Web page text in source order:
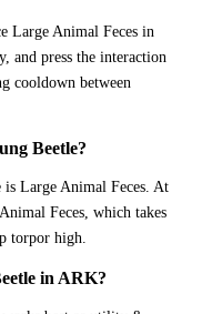
Large Animal Feces in
and press the interaction
cooldown between
Beetle?
Large Animal Feces. At
Feces, which takes
torpor high.
in ARK?